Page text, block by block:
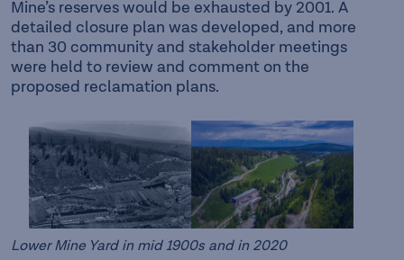
Mine’s reserves would be exhausted by 2001. A
detailed closure plan was developed, and more
than 30 community and stakeholder meetings
were held to review and comment on the
proposed reclamation plans.
Lower Mine Yard in mid 1900s and in 2020